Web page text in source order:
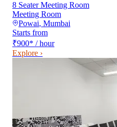
8 Seater Meeting Room
Meeting Room
Powai, Mumbai
Starts from
₹900* / hour
Explore ›